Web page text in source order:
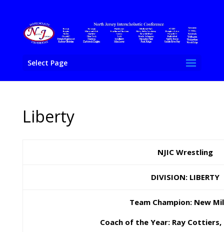
Select Page
Liberty
NJIC Wrestling
DIVISION: LIBERTY
Team Champion: New
Coach of the Year: Ray